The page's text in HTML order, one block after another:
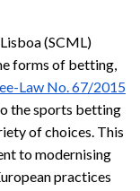
(SCML)
forms of betting,
Law No. 67/2015
the sports betting
of choices. This
to modernising
practices